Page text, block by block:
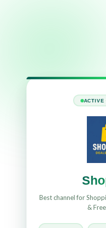
ACTIVE
Best channel for
&